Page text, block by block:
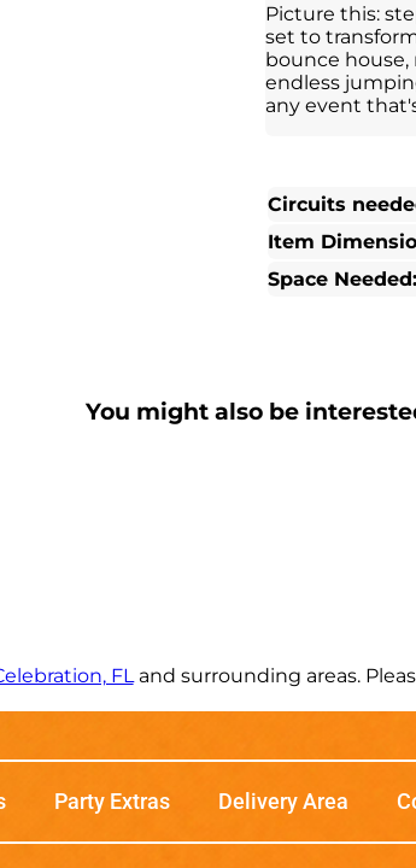
Picture this:
set to
bounce house,
endless
any event
Circuits
Item
Space Needed:
You might also be
FLand surrounding areas.
Party Extras Delivery Area